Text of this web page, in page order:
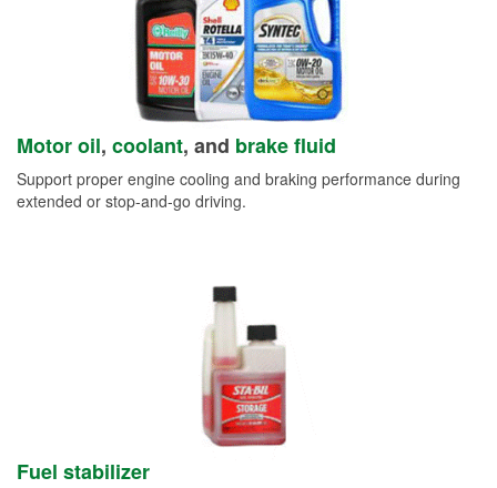
Motor oil, coolant, and brake fluid
Support proper engine cooling and braking performance during
extended or stop-and-go driving.
Fuel stabilizer